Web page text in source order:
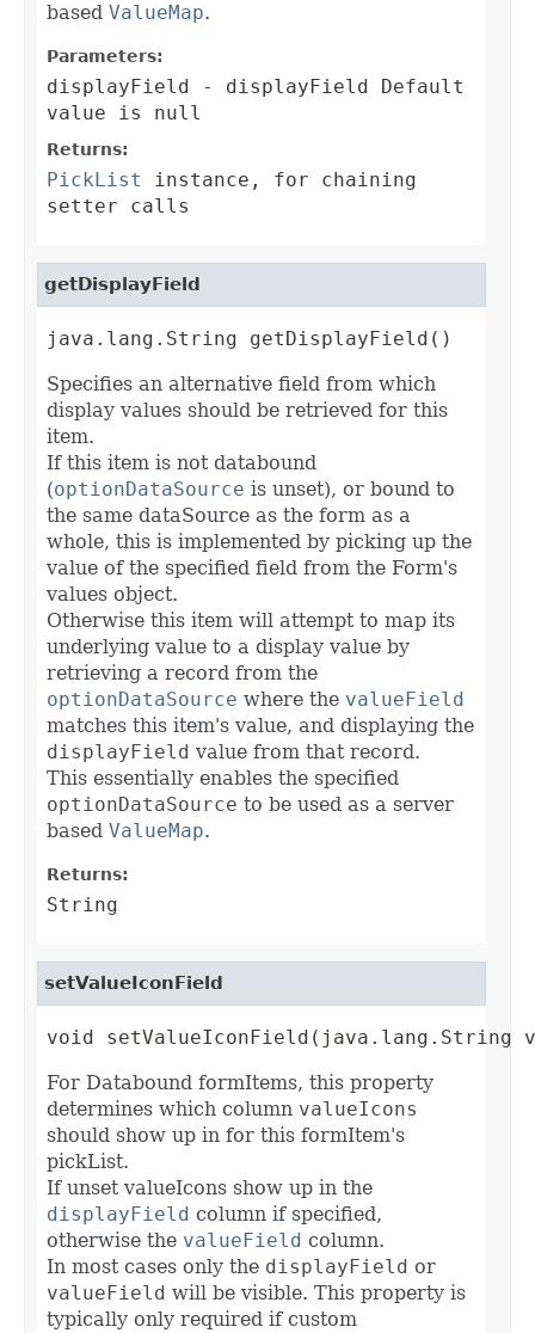
based ValueMap.
Parameters:
displayField
- displayField Default
value is null
Returns:
PickList
instance, for chaining
setter calls
getDisplayField
java.lang.String getDisplayField()
Specifies an alternative field from which
display values should be retrieved for this
item.
If this item is not databound
(optionDataSource is unset), or bound to
the same dataSource as the form as a
whole, this is implemented by picking up the
value of the specified field from the Form's
values object.
Otherwise this item will attempt to map its
underlying value to a display value by
retrieving a record from the
optionDataSource where the valueField
matches this item's value, and displaying the
displayField value from that record.
This essentially enables the specified
optionDataSource to be used as a server
based ValueMap.
Returns:
String
setValueIconField
void setValueIconField(java.lang.String
For Databound formItems, this property
determines which column valueIcons
should show up in for this formItem's
pickList.
If unset valueIcons show up in the
displayField column if specified,
otherwise the valueField column.
In most cases only the displayField or
valueField will be visible. This property is
typically only required if custom